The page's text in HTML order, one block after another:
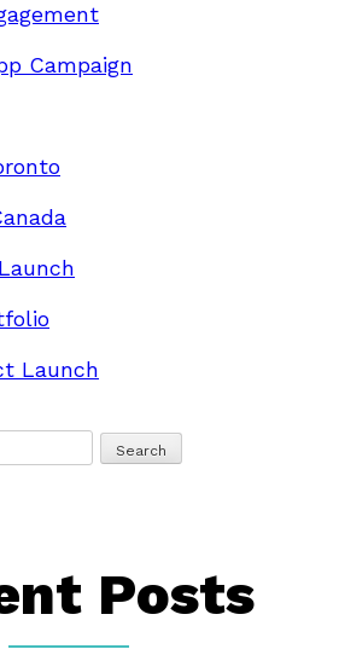
Campaign
Launch
Posts